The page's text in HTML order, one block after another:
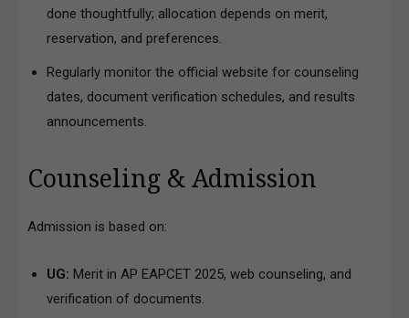
done thoughtfully; allocation depends on merit,
reservation, and preferences.
Regularly monitor the official website for counseling
dates, document verification schedules, and results
announcements.
Counseling & Admission
Admission is based on:
UG: Merit in AP EAPCET 2025, web counseling, and
verification of documents.